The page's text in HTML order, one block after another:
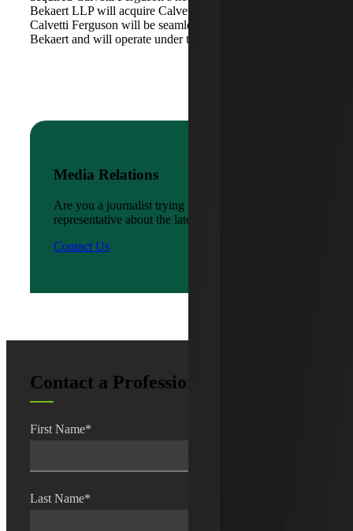
Bekaert LLP will acquire Calvetti Ferguson’s attest assets.
Calvetti Ferguson will be seamlessly integrated into Cherry
Bekaert and will operate under the Cherry Bekaert brand.
Media Relations
Are you a journalist trying to reach a company
representative about the latest news?
Contact Us
Contact a Professional
First Name*
Last Name*